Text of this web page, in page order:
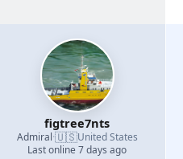
figtree7nts
Admiral·🇺🇸United States
Last online 7 days ago